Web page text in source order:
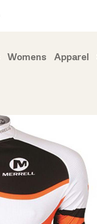
Womens Apparel